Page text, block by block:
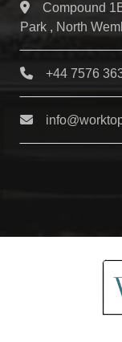
Compound
Park , North
+44 7576